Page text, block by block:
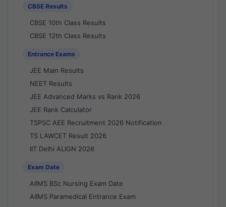
CBSE Results
CBSE 10th Class Results
CBSE 12th Class Results
Entrance Exams
JEE Main Results
NEET Results
JEE Advanced Marks vs Rank 2026
JEE Rank Calculator
TSPSC AEE Recruitment 2026 Notification
TS LAWCET Result 2026
IIT Delhi ALIGN 2026
Exam Date
AIIMS BSc Nursing Exam Date
AIIMS Paramedical Entrance Exam